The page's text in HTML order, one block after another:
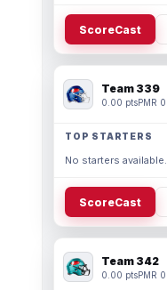
ScoreCast
Team 339
0.00 ptsPMR 0
TOP STARTERS
No starters available.
ScoreCast
Team 342
0.00 ptsPMR 0